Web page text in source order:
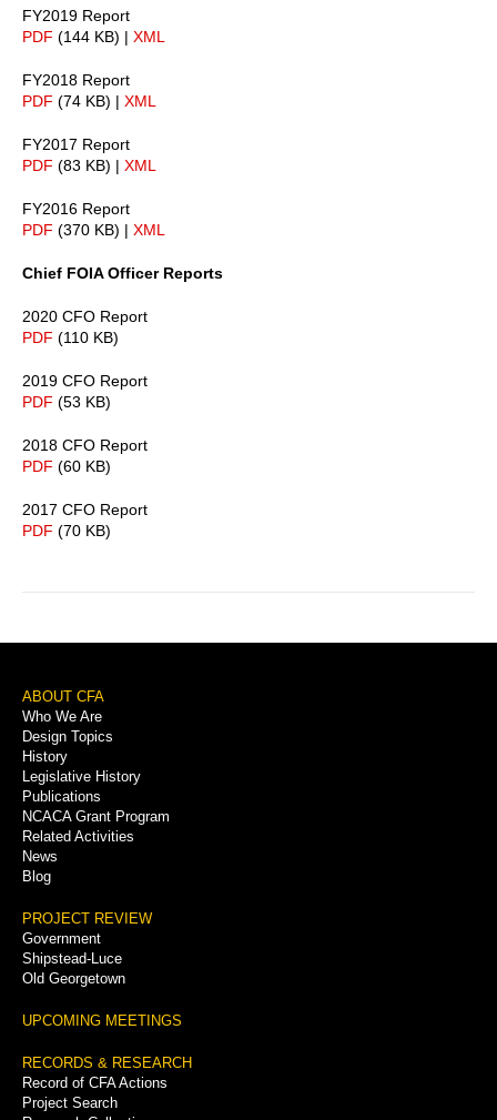
FY2019 Report
PDF (144 KB) | XML
FY2018 Report
PDF (74 KB) | XML
FY2017 Report
PDF (83 KB) | XML
FY2016 Report
PDF (370 KB) | XML
Chief FOIA Officer Reports
2020 CFO Report
PDF (110 KB)
2019 CFO Report
PDF (53 KB)
2018 CFO Report
PDF (60 KB)
2017 CFO Report
PDF (70 KB)
Sidebar
Footer
Menu
ABOUT CFA
Who We Are
Design Topics
History
Legislative History
Publications
NCACA Grant Program
Related Activities
News
Blog
PROJECT REVIEW
Government
Shipstead-Luce
Old Georgetown
UPCOMING MEETINGS
RECORDS & RESEARCH
Record of CFA Actions
Project Search